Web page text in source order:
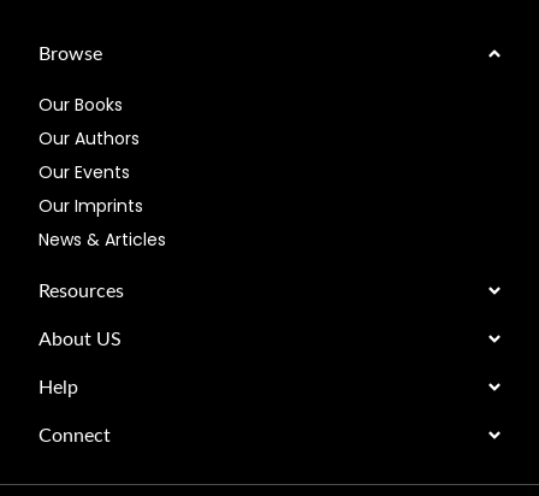
Browse
Our Books
Our Authors
Our Events
Our Imprints
News & Articles
Resources
About US
Help
Connect